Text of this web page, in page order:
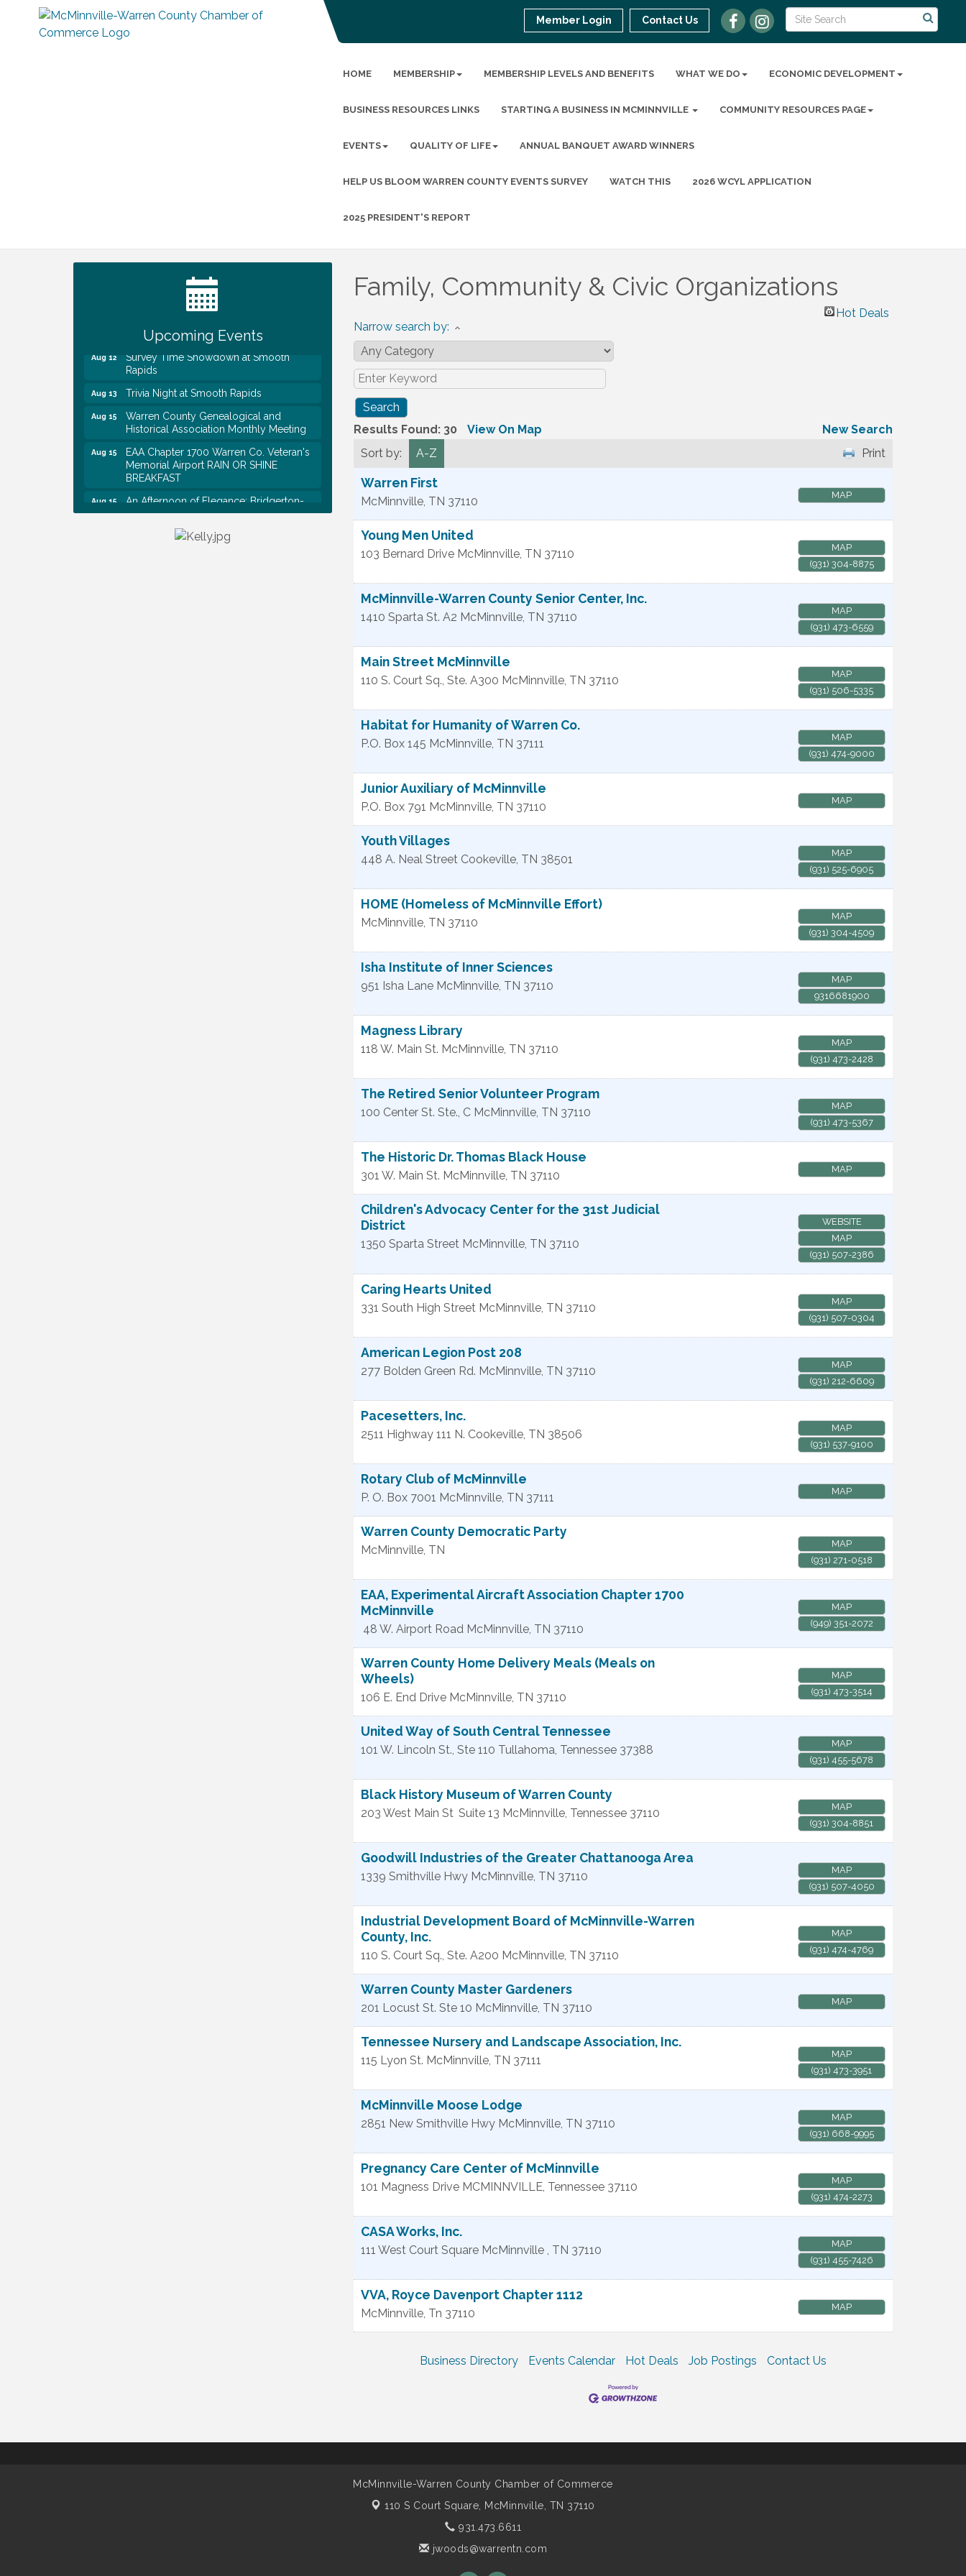
Member Login Contact Us
HOME MEMBERSHIP MEMBERSHIP LEVELS AND BENEFITS WHAT WE DO ECONOMIC DEVELOPMENT
BUSINESS RESOURCES LINKS STARTING A BUSINESS IN MCMINNVILLE COMMUNITY RESOURCES PAGE
EVENTS QUALITY OF LIFE ANNUAL BANQUET AWARD WINNERS
HELP US BLOOM WARREN COUNTY EVENTS SURVEY WATCH THIS 2026 WCYL APPLICATION
2025 PRESIDENT'S REPORT
Family, Community & Civic Organizations
Hot Deals
Narrow search by:
Results Found: 30 View On Map
New Search
Sort by:
A-Z Print
Warren First
McMinnville, TN 37110 MAP
Young Men United
103 Bernard Drive McMinnville, TN 37110
MAP
(931) 304-8875
McMinnville-Warren County Senior Center, Inc.
1410 Sparta St. A2 McMinnville, TN 37110
MAP
(931) 473-6559
Main Street McMinnville
110 S. Court Sq., Ste. A300 McMinnville, TN 37110
MAP
(931) 506-5335
Habitat for Humanity of Warren Co.
P.O. Box 145 McMinnville, TN 37111
MAP
(931) 474-9000
Junior Auxiliary of McMinnville
P.O. Box 791 McMinnville, TN 37110 MAP
Youth Villages
448 A. Neal Street Cookeville, TN 38501
MAP
(931) 525-6905
HOME (Homeless of McMinnville Effort)
McMinnville, TN 37110
MAP
(931) 304-4509
Isha Institute of Inner Sciences
951 Isha Lane McMinnville, TN 37110
MAP
9316681900
Magness Library
118 W. Main St. McMinnville, TN 37110
MAP
(931) 473-2428
The Retired Senior Volunteer Program
100 Center St. Ste., C McMinnville, TN 37110
MAP
(931) 473-5367
The Historic Dr. Thomas Black House
301 W. Main St. McMinnville, TN 37110 MAP
Children's Advocacy Center for the 31st Judicial
District
1350 Sparta Street McMinnville, TN 37110
WEBSITE
MAP
(931) 507-2386
Caring Hearts United
331 South High Street McMinnville, TN 37110
MAP
(931) 507-0304
American Legion Post 208
277 Bolden Green Rd. McMinnville, TN 37110
MAP
(931) 212-6609
Pacesetters, Inc.
2511 Highway 111 N. Cookeville, TN 38506
MAP
(931) 537-9100
Rotary Club of McMinnville
P. O. Box 7001 McMinnville, TN 37111 MAP
Warren County Democratic Party
McMinnville, TN
MAP
(931) 271-0518
EAA, Experimental Aircraft Association Chapter 1700
McMinnville
48 W. Airport Road McMinnville, TN 37110
MAP
(949) 351-2072
Warren County Home Delivery Meals (Meals on
Wheels)
106 E. End Drive McMinnville, TN 37110
MAP
(931) 473-3514
United Way of South Central Tennessee
101 W. Lincoln St., Ste 110 Tullahoma, Tennessee 37388
MAP
(931) 455-5678
Black History Museum of Warren County
203 West Main St Suite 13 McMinnville, Tennessee 37110
MAP
(931) 304-8851
Goodwill Industries of the Greater Chattanooga Area
1339 Smithville Hwy McMinnville, TN 37110
MAP
(931) 507-4050
Industrial Development Board of McMinnville-Warren
County, Inc.
110 S. Court Sq., Ste. A200 McMinnville, TN 37110
MAP
(931) 474-4769
Warren County Master Gardeners
201 Locust St. Ste 10 McMinnville, TN 37110 MAP
Tennessee Nursery and Landscape Association, Inc.
115 Lyon St. McMinnville, TN 37111
MAP
(931) 473-3951
McMinnville Moose Lodge
2851 New Smithville Hwy McMinnville, TN 37110
MAP
(931) 668-9995
Pregnancy Care Center of McMinnville
101 Magness Drive MCMINNVILLE, Tennessee 37110
MAP
(931) 474-2273
CASA Works, Inc.
111 West Court Square McMinnville , TN 37110
MAP
(931) 455-7426
VVA, Royce Davenport Chapter 1112
McMinnville, Tn 37110 MAP
Business Directory Events Calendar Hot Deals Job Postings Contact Us
Upcoming Events
Baby Shower
Tennessee Wildman Con: A Cryptid
First National Bank of Middle Tennessee
Survey Time Showdown at Smooth
Rapids
Historical Association Monthly Meeting
Memorial Airport RAIN OR SHINE
BREAKFAST
Inspired English Tea Experience
Warren County Commission Meeting
McMinnville-Warren County Chamber of Commerce
110 S Court Square,
McMinnville, TN 37110
931.473.6611
jwoods@warrentn.com